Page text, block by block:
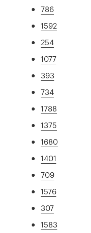
786
1592
254
1077
393
734
1788
1375
1680
1401
709
1576
307
1583